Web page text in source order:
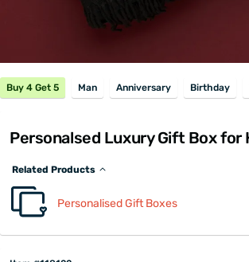
Buy 4 Get 5 Man Anniversary Birthday
Personalsed Luxury Gift Box for
Related Products
Personalised Gift Boxes